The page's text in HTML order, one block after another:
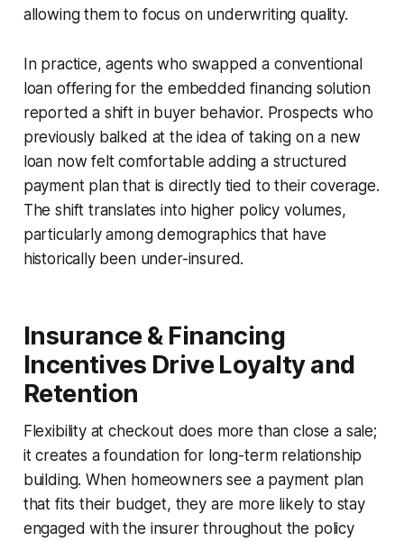
allowing them to focus on underwriting quality.
In practice, agents who swapped a conventional
loan offering for the embedded financing solution
reported a shift in buyer behavior. Prospects who
previously balked at the idea of taking on a new
loan now felt comfortable adding a structured
payment plan that is directly tied to their coverage.
The shift translates into higher policy volumes,
particularly among demographics that have
historically been under-insured.
Insurance & Financing
Incentives Drive Loyalty and
Retention
Flexibility at checkout does more than close a sale;
it creates a foundation for long-term relationship
building. When homeowners see a payment plan
that fits their budget, they are more likely to stay
engaged with the insurer throughout the policy